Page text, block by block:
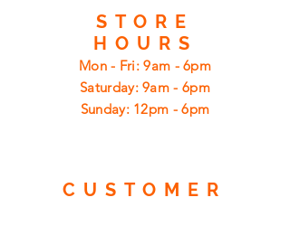
STORE
HOURS
Mon - Fri: 9am - 6pm
​​Saturday: 9am - 6pm
​Sunday: 12pm - 6pm
CUSTOMER